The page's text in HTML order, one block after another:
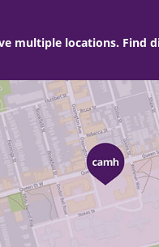
multiple locations. Find